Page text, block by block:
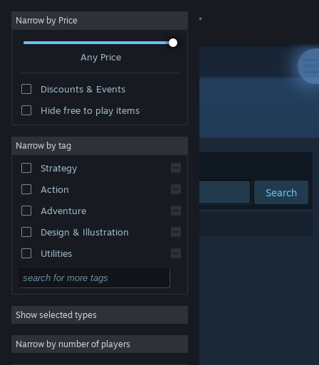
Sign in
About
Change language
Get the Steam Mobile App
View desktop website
Narrow by Price
Any Price
Discounts & Events
Hide free to play items
Narrow by tag
Strategy
Action
Adventure
Design & Illustration
Utilities
Free to Play
RPG
Massively Multiplayer
Indie
Show selected types
Narrow by number of players
Publisher: fristal
Sort by Relevance
Search